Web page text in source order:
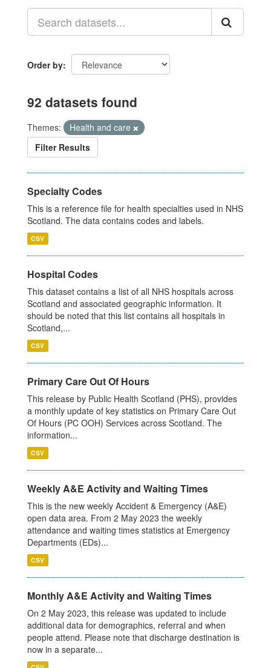
Order by
92 datasets found
Themes:
Health and care
Filter Results
Specialty Codes
This is a reference file for health specialties used in NHS
Scotland. The data contains codes and labels.
CSV
Hospital Codes
This dataset contains a list of all NHS hospitals across
Scotland and associated geographic information. It
should be noted that this list contains all hospitals in
Scotland,...
CSV
Primary Care Out Of Hours
This release by Public Health Scotland (PHS), provides
a monthly update of key statistics on Primary Care Out
Of Hours (PC OOH) Services across Scotland. The
information...
CSV
Weekly A&E Activity and Waiting Times
This is the new weekly Accident & Emergency (A&E)
open data area. From 2 May 2023 the weekly
attendance and waiting times statistics at Emergency
Departments (EDs)...
CSV
Monthly A&E Activity and Waiting Times
On 2 May 2023, this release was updated to include
additional data for demographics, referral and when
people attend. Please note that discharge destination is
now in a separate...